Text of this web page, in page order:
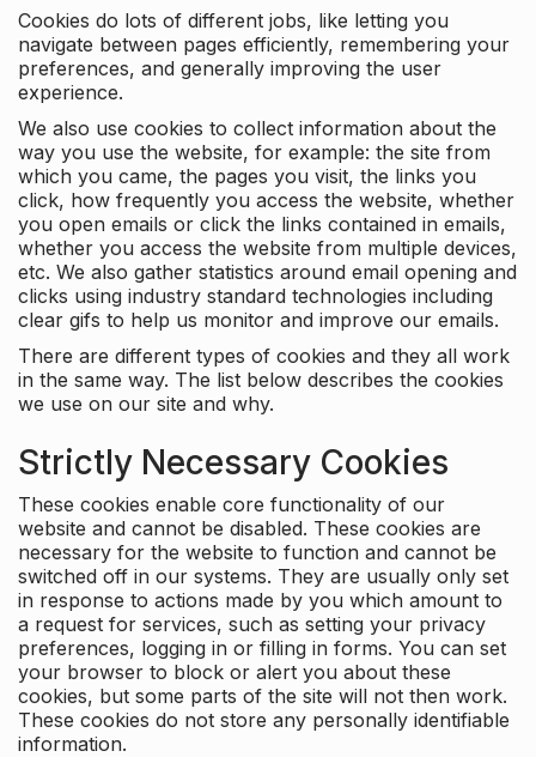
Cookies do lots of different jobs, like letting you
navigate between pages efficiently, remembering your
preferences, and generally improving the user
experience.
We also use cookies to collect information about the
way you use the website, for example: the site from
which you came, the pages you visit, the links you
click, how frequently you access the website, whether
you open emails or click the links contained in emails,
whether you access the website from multiple devices,
etc. We also gather statistics around email opening and
clicks using industry standard technologies including
clear gifs to help us monitor and improve our emails.
There are different types of cookies and they all work
in the same way. The list below describes the cookies
we use on our site and why.
Strictly Necessary Cookies
These cookies enable core functionality of our
website and cannot be disabled. These cookies are
necessary for the website to function and cannot be
switched off in our systems. They are usually only set
in response to actions made by you which amount to
a request for services, such as setting your privacy
preferences, logging in or filling in forms. You can set
your browser to block or alert you about these
cookies, but some parts of the site will not then work.
These cookies do not store any personally identifiable
information.